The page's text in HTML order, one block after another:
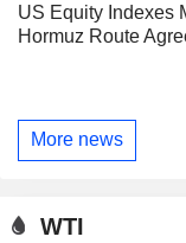
US Equity Indexes
Hormuz Route
More news
WTI